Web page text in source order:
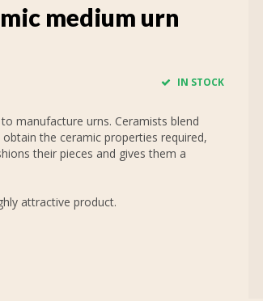
medium urn
IN STOCK
manufacture urns. Ceramists blend
the ceramic properties required,
their pieces and gives them a
attractive product.